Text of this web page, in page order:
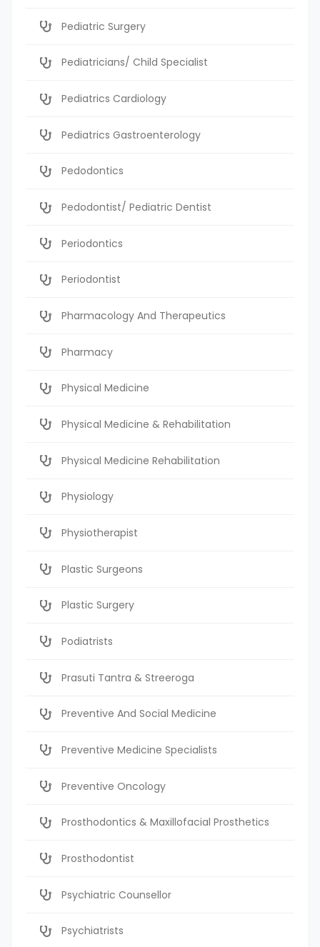
Pediatric Surgery
Pediatricians/ Child Specialist
Pediatrics Cardiology
Pediatrics Gastroenterology
Pedodontics
Pedodontist/ Pediatric Dentist
Periodontics
Periodontist
Pharmacology And Therapeutics
Pharmacy
Physical Medicine
Physical Medicine & Rehabilitation
Physical Medicine Rehabilitation
Physiology
Physiotherapist
Plastic Surgeons
Plastic Surgery
Podiatrists
Prasuti Tantra & Streeroga
Preventive And Social Medicine
Preventive Medicine Specialists
Preventive Oncology
Prosthodontics & Maxillofacial Prosthetics
Prosthodontist
Psychiatric Counsellor
Psychiatrists